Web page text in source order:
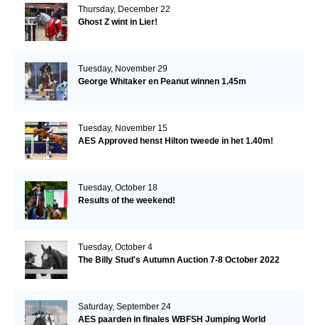
Thursday, December 22
Ghost Z wint in Lier!
Tuesday, November 29
George Whitaker en Peanut winnen 1.45m
Tuesday, November 15
AES Approved henst Hilton tweede in het 1.40m!
Tuesday, October 18
Results of the weekend!
Tuesday, October 4
The Billy Stud's Autumn Auction 7-8 October 2022
Saturday, September 24
AES paarden in finales WBFSH Jumping World